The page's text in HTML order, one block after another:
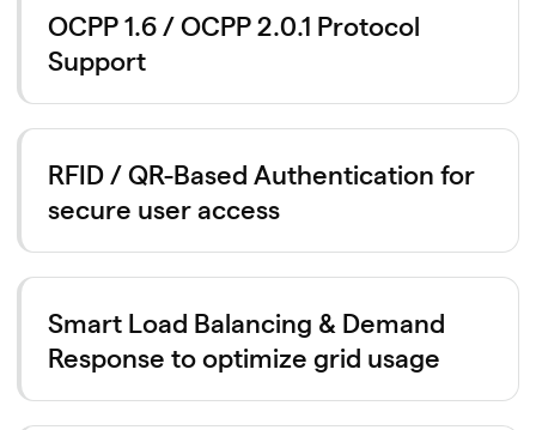
OCPP 1.6 / OCPP 2.0.1 Protocol
Support
RFID / QR-Based Authentication for
secure user access
Smart Load Balancing & Demand
Response to optimize grid usage